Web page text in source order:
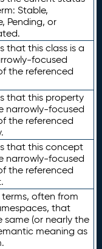
Stable,
Pending, or
that this class is a
focused
the referenced
that this property
narrowly-focused
the referenced
that this concept
narrowly-focused
the referenced
terms, often from
that
same (or nearly the
meaning as